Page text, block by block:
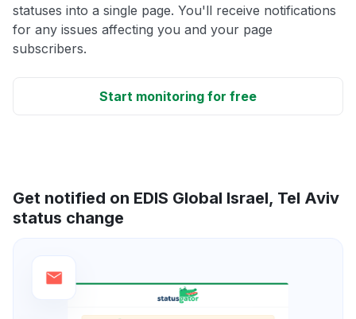
statuses into a single page. You'll receive notifications
for any issues affecting you and your page
subscribers.
Start monitoring for free
Get notified on EDIS Global Israel, Tel Aviv
status change